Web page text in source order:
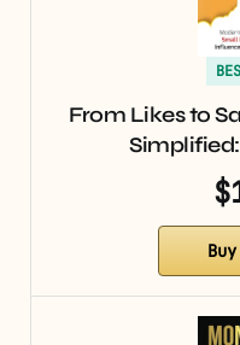
From Likes to